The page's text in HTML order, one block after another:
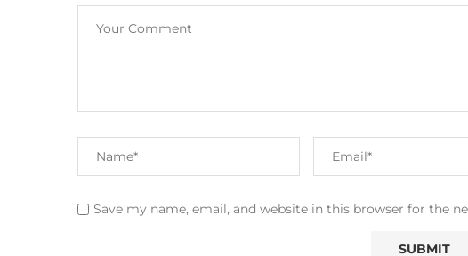
Save my name, email, and website in this browser for the